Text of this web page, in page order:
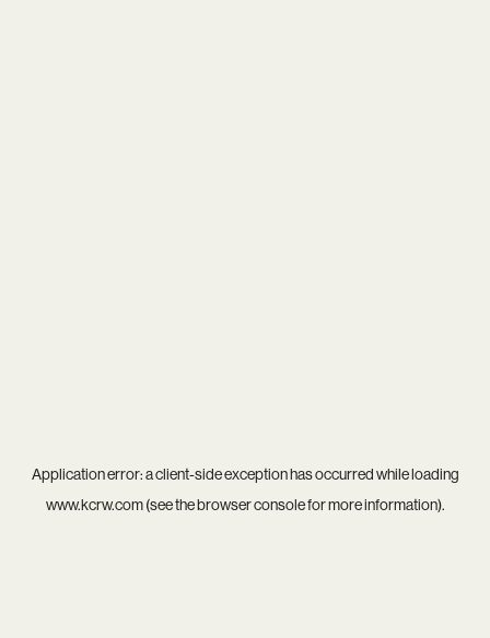
Application error: aclient-side exception has occurred while loading
www.kcrw.com(see thebrowser consolefor more information).